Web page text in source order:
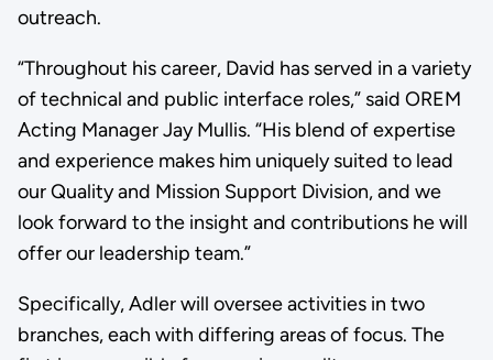
outreach.
“Throughout his career, David has served in a variety
of technical and public interface roles,” said OREM
Acting Manager Jay Mullis. “His blend of expertise
and experience makes him uniquely suited to lead
our Quality and Mission Support Division, and we
look forward to the insight and contributions he will
offer our leadership team.”
Specifically, Adler will oversee activities in two
branches, each with differing areas of focus. The